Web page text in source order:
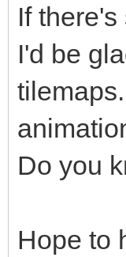
If
I'd be
Do you
Hope to